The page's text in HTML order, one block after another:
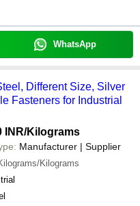
WhatsApp
Different Size, Silver
Fasteners for Industrial
INR/Kilograms
Manufacturer | Supplier
Kilograms